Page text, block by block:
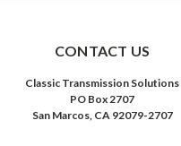
CONTACT US
Classic Transmission Solutions
PO Box 2707
San Marcos, CA 92079-2707